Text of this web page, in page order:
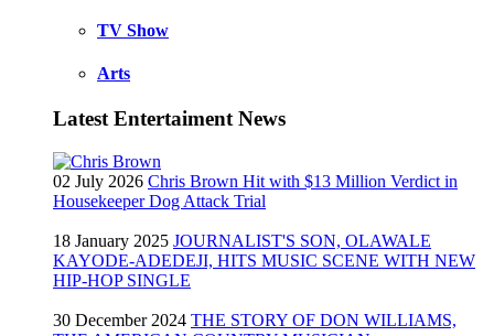
TV Show
Arts
Latest Entertaiment News
02 July 2026 Chris Brown Hit with $13 Million Verdict in
Housekeeper Dog Attack Trial
18 January 2025 JOURNALIST'S SON, OLAWALE
KAYODE-ADEDEJI, HITS MUSIC SCENE WITH NEW
HIP-HOP SINGLE
30 December 2024 THE STORY OF DON WILLIAMS,